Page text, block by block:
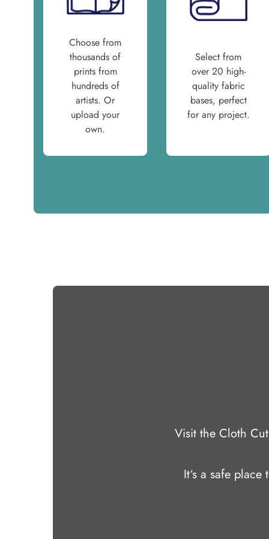
Choose from
thousands of
prints from
hundreds of
artists. Or
upload your
own.
Select from
over 20 high-
quality fabric
bases, perfect
for any project.
Visit the Cloth
It‘s a safe